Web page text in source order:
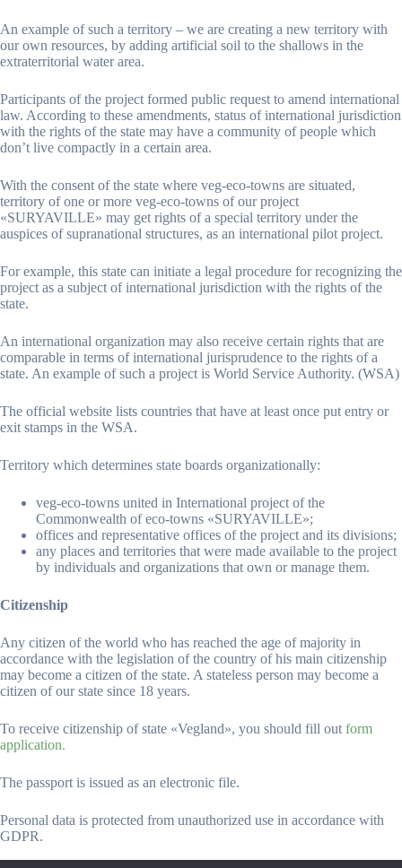
An example of such a territory – we are creating a new territory with
our own resources, by adding artificial soil to the shallows in the
extraterritorial water area.
Participants of the project formed public request to amend international
law. According to these amendments, status of international jurisdiction
with the rights of the state may have a community of people which
don’t live compactly in a certain area.
With the consent of the state where veg-eco-towns are situated,
territory of one or more veg-eco-towns of our project
«SURYAVILLE» may get rights of a special territory under the
auspices of supranational structures, as an international pilot project.
For example, this state can initiate a legal procedure for recognizing the
project as a subject of international jurisdiction with the rights of the
state.
An international organization may also receive certain rights that are
comparable in terms of international jurisprudence to the rights of a
state. An example of such a project is World Service Authority. (WSA)
The official website lists countries that have at least once put entry or
exit stamps in the WSA.
Territory which determines state boards organizationally:
veg-eco-towns united in International project of the
Commonwealth of eco-towns «SURYAVILLE»;
offices and representative offices of the project and its divisions;
any places and territories that were made available to the project
by individuals and organizations that own or manage them.
Citizenship
Any citizen of the world who has reached the age of majority in
accordance with the legislation of the country of his main citizenship
may become a citizen of the state. A stateless person may become a
citizen of our state since 18 years.
To receive citizenship of state «Vegland», you should fill out form
application.
The passport is issued as an electronic file.
Personal data is protected from unauthorized use in accordance with
GDPR.